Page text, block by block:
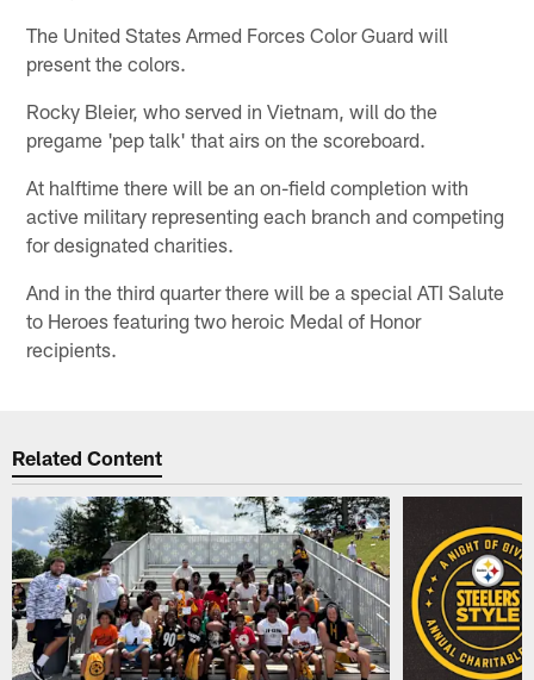
The United States Armed Forces Color Guard will
present the colors.
Rocky Bleier, who served in Vietnam, will do the
pregame 'pep talk' that airs on the scoreboard.
At halftime there will be an on-field completion with
active military representing each branch and competing
for designated charities.
And in the third quarter there will be a special ATI Salute
to Heroes featuring two heroic Medal of Honor
recipients.
Related Content